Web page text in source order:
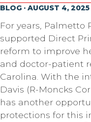
BLOG · AUGUST 4, 2025
For years, Palmetto
supported Direct
reform to improve
and doctor-patient
Carolina. With the
Davis (R-Moncks
has another
protections for this